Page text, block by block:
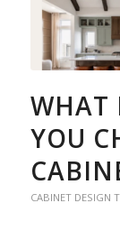
WHAT
YOU
CABINET DESIGN